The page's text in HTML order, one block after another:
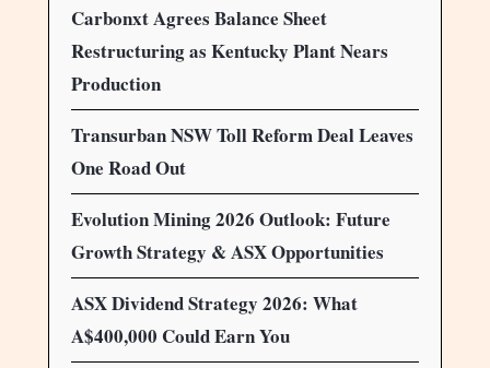
Carbonxt Agrees Balance Sheet
Restructuring as Kentucky Plant Nears
Production
Transurban NSW Toll Reform Deal Leaves
One Road Out
Evolution Mining 2026 Outlook: Future
Growth Strategy & ASX Opportunities
ASX Dividend Strategy 2026: What
A$400,000 Could Earn You